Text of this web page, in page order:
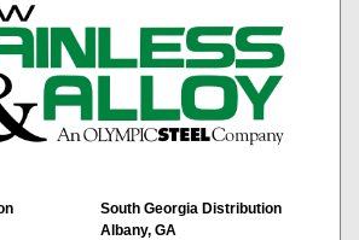
South Georgia Distribution
Albany, GA